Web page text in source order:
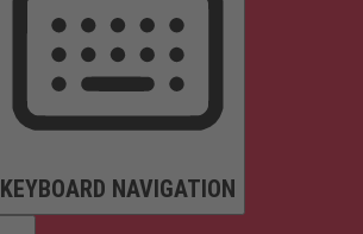
KEYBOARD NAVIGATION